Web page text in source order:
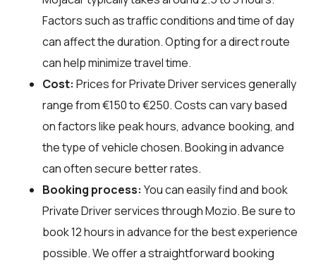
Factors such as traffic conditions and time of day
can affect the duration. Opting for a direct route
can help minimize travel time.
Cost: Prices for Private Driver services generally
range from €150 to €250. Costs can vary based
on factors like peak hours, advance booking, and
the type of vehicle chosen. Booking in advance
can often secure better rates.
Booking process: You can easily find and book
Private Driver services throughMozio. Be sure to
book 12 hours in advance for the best experience
possible. We offer a straightforward booking